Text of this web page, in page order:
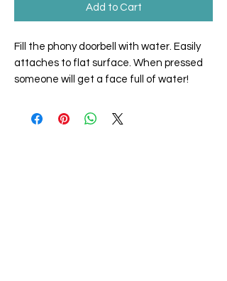
Add to Cart
Fill the phony doorbell with water. Easily
attaches to flat surface. When pressed
someone will get a face full of water!